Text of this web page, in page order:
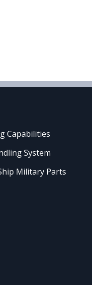
Capabilities
System
Military Parts